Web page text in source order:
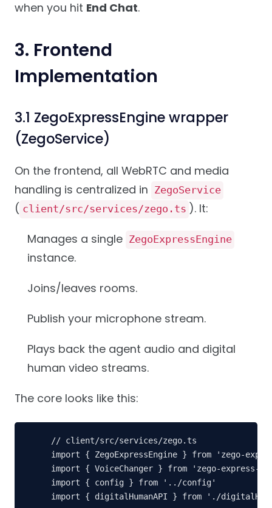
when you hit End Chat.
3. Frontend
Implementation
3.1 ZegoExpressEngine wrapper
(ZegoService)
On the frontend, all WebRTC and media
handling is centralized in ZegoService
( client/src/services/zego.ts ). It:
Manages a single ZegoExpressEngine
instance.
Joins/leaves rooms.
Publish your microphone stream.
Plays back the agent audio and digital
human video streams.
The core looks like this:
// client/src/services/zego.ts
import { ZegoExpressEngine } from 'zego-
import { VoiceChanger } from 'zego-express-
import { config } from '../config'
import { digitalHumanAPI } from './